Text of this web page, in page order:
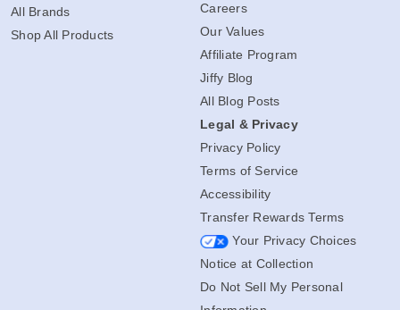
All Brands
Shop All Products
Careers
Our Values
Affiliate Program
Jiffy Blog
All Blog Posts
Legal & Privacy
Privacy Policy
Terms of Service
Accessibility
Transfer Rewards Terms
Your Privacy Choices
Notice at Collection
Do Not Sell My Personal